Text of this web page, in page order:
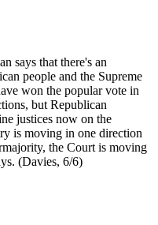
says that there's an
people and the Supreme
won the popular vote in
but Republican
justices now on the
is moving in one direction
the Court is moving
(Davies, 6/6)